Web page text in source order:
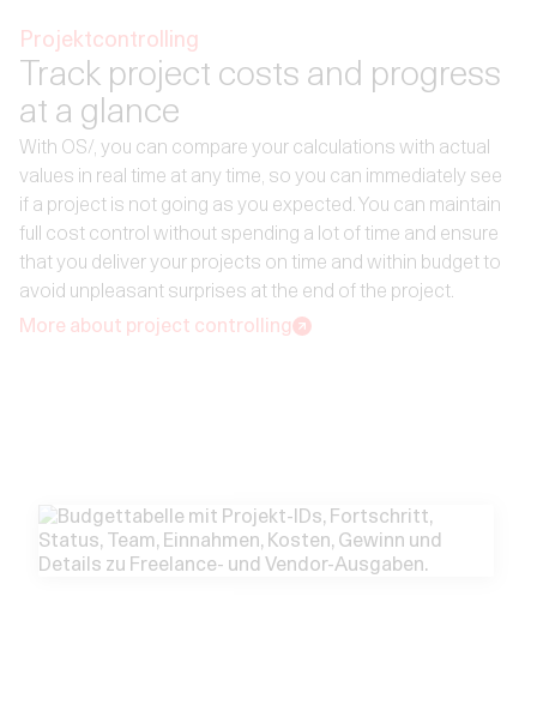
Projektcontrolling
Track project costs and progress
at a glance
With OS/, you can compare your calculations with actual
values in real time at any time, so you can immediately see
if a project is not going as you expected. You can maintain
full cost control without spending a lot of time and ensure
that you deliver your projects on time and within budget to
avoid unpleasant surprises at the end of the project.
More about project controlling